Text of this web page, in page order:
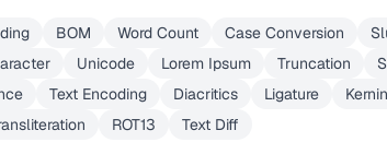
BOM Word Count Case Conversion
Unicode Lorem Ipsum Truncation
Text Encoding Diacritics Ligature
ROT13 Text Diff